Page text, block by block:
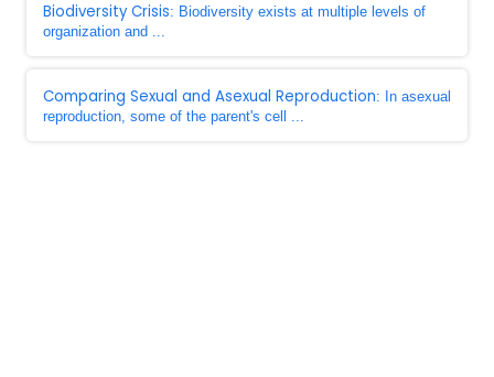
Biodiversity Crisis: Biodiversity exists at multiple levels of
organization and ...
Comparing Sexual and Asexual Reproduction: In asexual
reproduction, some of the parent's cell ...